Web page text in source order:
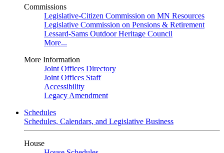
Commissions
Legislative-Citizen Commission on MN Resources
Legislative Commission on Pensions & Retirement
Lessard-Sams Outdoor Heritage Council
More...
More Information
Joint Offices Directory
Joint Offices Staff
Accessibility
Legacy Amendment
Schedules
Schedules, Calendars, and Legislative Business
House